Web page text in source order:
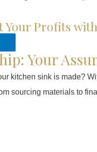
Your Profits
Your
kitchen sink is made?
sourcing materials to